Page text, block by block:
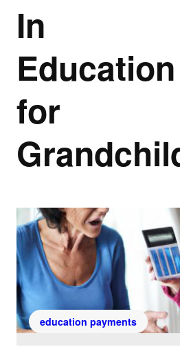
In
for
education payments